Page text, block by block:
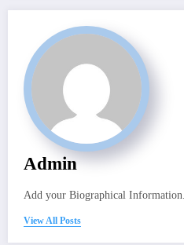
Admin
Add your Biographical Information.
View All Posts